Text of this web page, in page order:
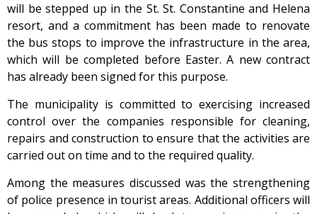
will be stepped up in the St. St. Constantine and Helena
resort, and a commitment has been made to renovate
the bus stops to improve the infrastructure in the area,
which will be completed before Easter. A new contract
has already been signed for this purpose.
The municipality is committed to exercising increased
control over the companies responsible for cleaning,
repairs and construction to ensure that the activities are
carried out on time and to the required quality.
Among the measures discussed was the strengthening
of police presence in tourist areas. Additional officers will